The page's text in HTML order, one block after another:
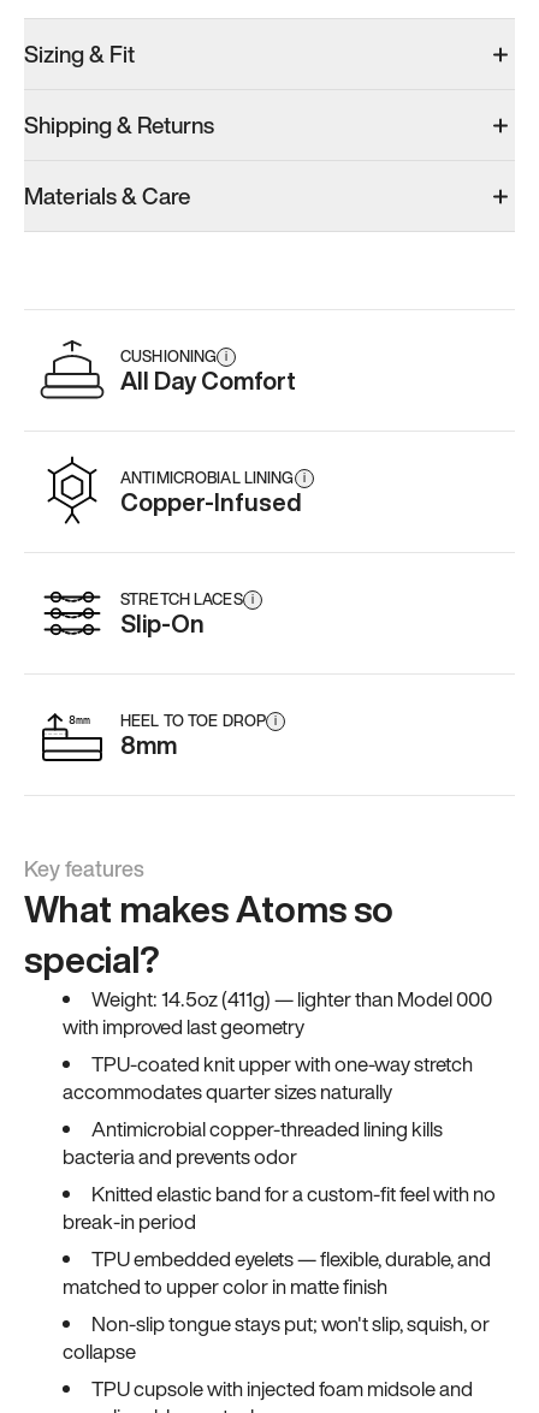
Men’s 5.5
Add·$179
Add·$179
Men’s 5.5
Add
Sizing & Fit
Shipping & Returns
Materials & Care
CUSHIONING i
All Day Comfort
ANTIMICROBIAL LINING i
Copper-Infused
STRETCH LACES i
Slip-On
HEEL TO TOE DROP i
8mm
Key features
What makes Atoms so
special?
Weight: 14.5oz (411g) — lighter than Model 000
with improved last geometry
TPU-coated knit upper with one-way stretch
accommodates quarter sizes naturally
Antimicrobial copper-threaded lining kills
bacteria and prevents odor
Knitted elastic band for a custom-fit feel with no
break-in period
TPU embedded eyelets — flexible, durable, and
matched to upper color in matte finish
Non-slip tongue stays put; won't slip, squish, or
collapse
TPU cupsole with injected foam midsole and